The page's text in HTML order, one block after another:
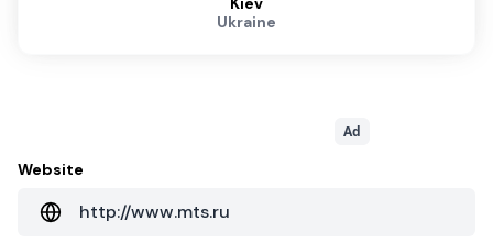
Ukraine
Ad
Website
http://www.mts.ru